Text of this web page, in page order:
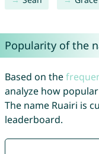
Popularity of the
Based on the
analyze how
The name Ruairi is
leaderboard.